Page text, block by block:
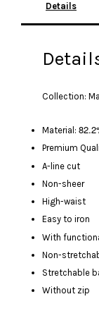
Details
Collection:
Material:
Premium
A-line cut
Non-sheer
High-waist
Easy to iron
With
Non-
Stretchable
Without zip